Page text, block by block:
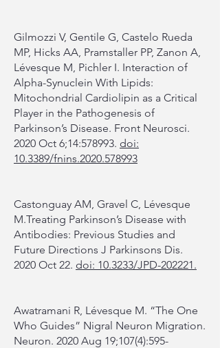
Gilmozzi V, Gentile G, Castelo Rueda
MP, Hicks AA, Pramstaller PP, Zanon A,
Lévesque M, Pichler I. Interaction of
Alpha-Synuclein With Lipids:
Mitochondrial Cardiolipin as a Critical
Player in the Pathogenesis of
Parkinson’s Disease. Front Neurosci.
2020 Oct 6;14:578993. doi:
10.3389/fnins.2020.578993
Castonguay AM, Gravel C, Lévesque
M.Treating Parkinson’s Disease with
Antibodies: Previous Studies and
Future Directions J Parkinsons Dis.
2020 Oct 22. doi: 10.3233/JPD-202221.
Awatramani R, Lévesque M. “The One
Who Guides” Nigral Neuron Migration.
Neuron. 2020 Aug 19;107(4):595-